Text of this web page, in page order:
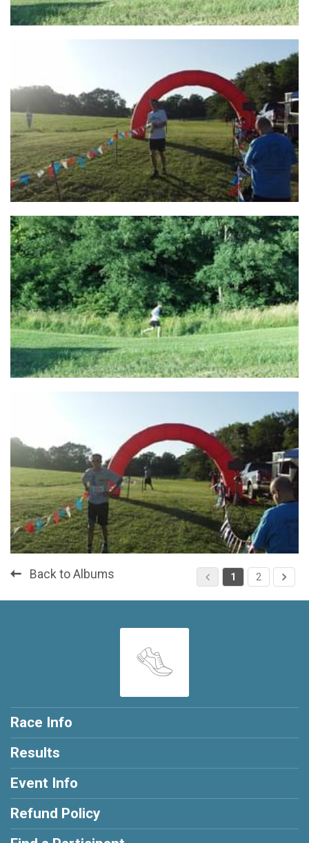
1 2
Back to Albums
Race Info
Results
Event Info
Refund Policy